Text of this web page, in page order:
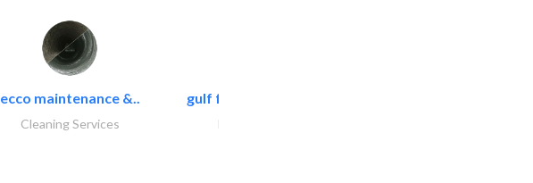
ecco maintenance &..
Cleaning Services
gulf falcon communication